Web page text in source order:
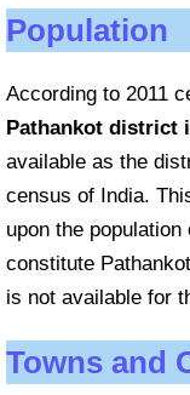
Population
According to 2011
Pathankot district
available as the
census of India.
upon the
constitute
is not available for
Towns and